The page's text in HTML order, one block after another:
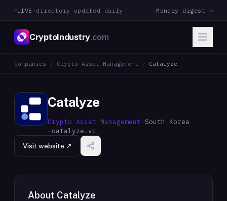
LIVE · directory updated daily Monday digest →
CryptoIndustry.com
Companies / Crypto Asset Management / Catalyze
Catalyze
Crypto Asset Management ·South Korea
· catalyze.vc
Visit website ↗
About Catalyze